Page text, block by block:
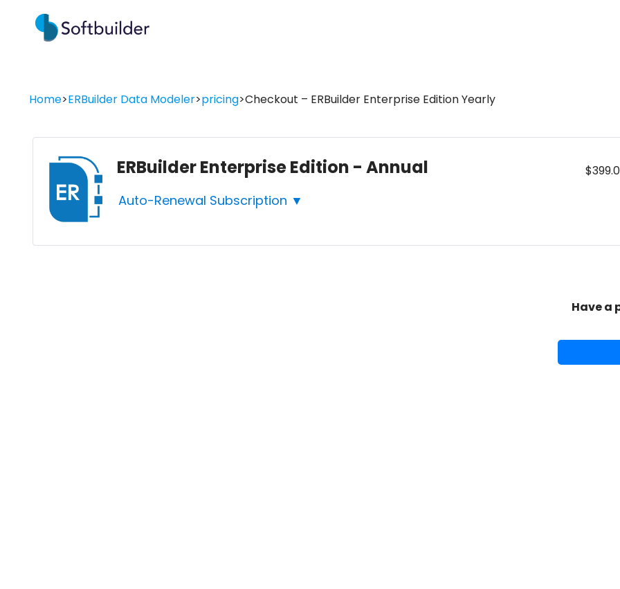
Home>ERBuilder Data Modeler>pricing>Checkout – ERBuilder Enterprise Edition Yearly
ERBuilder Enterprise Edition - Annual
Auto-Renewal Subscription ▼
Have a